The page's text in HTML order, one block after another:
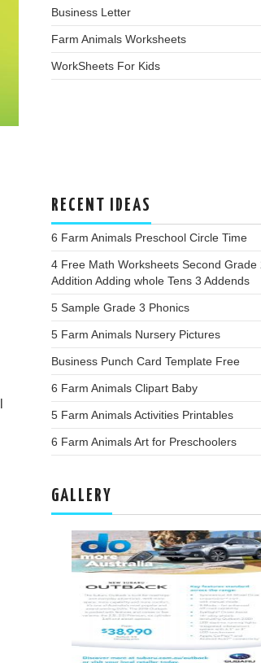
Business Letter
Farm Animals Worksheets
WorkSheets For Kids
RECENT IDEAS
6 Farm Animals Preschool Circle Time
4 Free Math Worksheets Second Grade
Addition Adding whole Tens 3 Addends
5 Sample Grade 3 Phonics
5 Farm Animals Nursery Pictures
Business Punch Card Template Free
6 Farm Animals Clipart Baby
5 Farm Animals Activities Printables
6 Farm Animals Art for Preschoolers
GALLERY